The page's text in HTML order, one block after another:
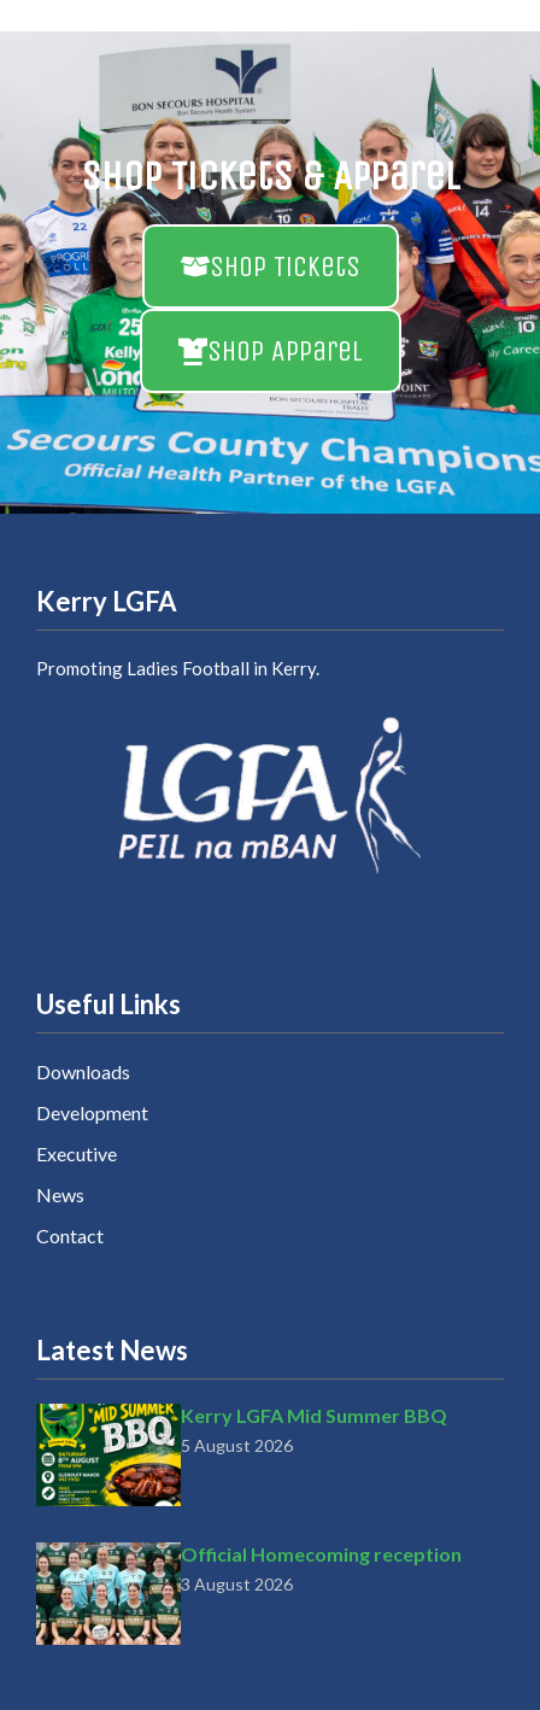
Shop Tickets & Apparel
Shop Tickets
Shop Apparel
Kerry LGFA
Promoting Ladies Football in Kerry.
Useful Links
Downloads
Development
Executive
News
Contact
Latest News
Kerry LGFA Mid Summer BBQ
5 August 2026
Official Homecoming reception
3 August 2026